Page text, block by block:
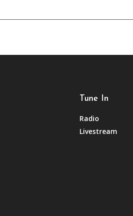
Tune In
Radio
Livestream